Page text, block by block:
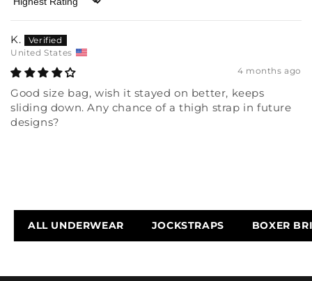
Sort by
K.
United States
4 months ago
Good size bag, wish it stayed on better, keeps
sliding down. Any chance of a thigh strap in future
designs?
ALL UNDERWEAR JOCKSTRAPS BOXER